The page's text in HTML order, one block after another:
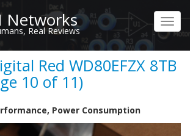
Networks
Real Reviews
Red WD80EFZX 8TB
10 of 11)
Power Consumption